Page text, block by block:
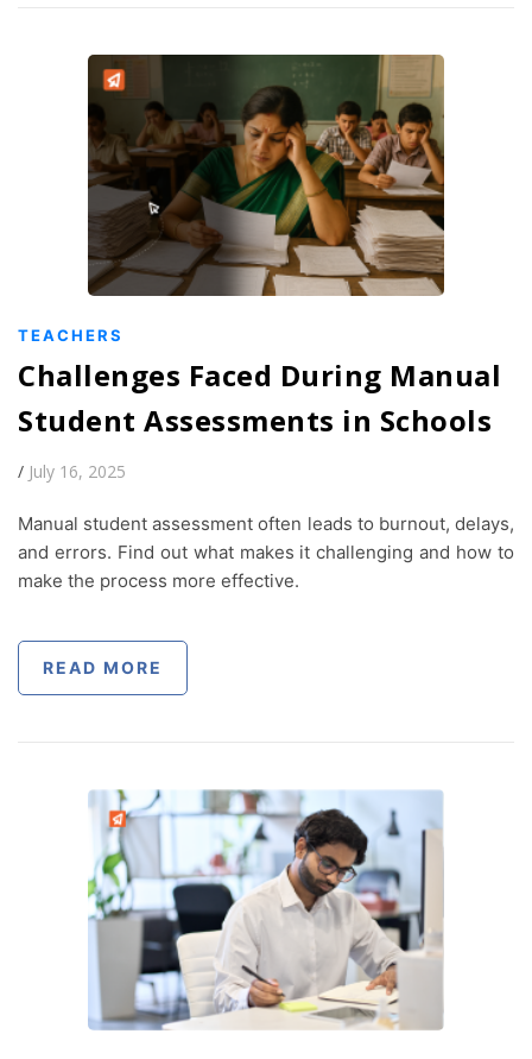
TEACHERS
Challenges Faced During Manual
Student Assessments in Schools
/ July 16, 2025
Manual student assessment often leads to burnout, delays,
and errors. Find out what makes it challenging and how to
make the process more effective.
READ MORE